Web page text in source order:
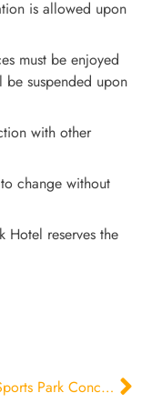
is allowed upon
must be enjoyed
suspended upon
with other
change without
Hotel reserves the
Kai Tak Sports Park Concert Room Package